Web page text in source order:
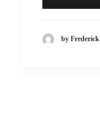
by Frederick